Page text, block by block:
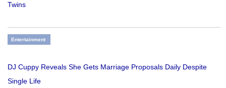
Twins
Entertainment
DJ Cuppy Reveals She Gets Marriage Proposals Daily Despite
Single Life